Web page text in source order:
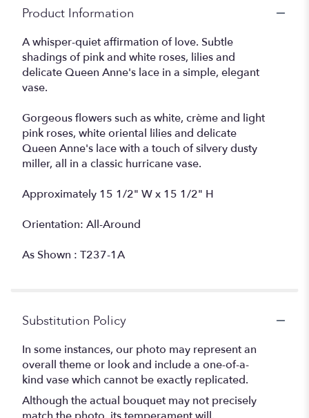
Product Information
A whisper-quiet affirmation of love. Subtle
shadings of pink and white roses, lilies and
delicate Queen Anne's lace in a simple, elegant
vase.
Gorgeous flowers such as white, crème and light
pink roses, white oriental lilies and delicate
Queen Anne's lace with a touch of silvery dusty
miller, all in a classic hurricane vase.
Approximately 15 1/2" W x 15 1/2" H
Orientation: All-Around
As Shown : T237-1A
Substitution Policy
In some instances, our photo may represent an
overall theme or look and include a one-of-a-
kind vase which cannot be exactly replicated.
Although the actual bouquet may not precisely